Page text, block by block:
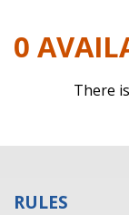
0
There
RULES